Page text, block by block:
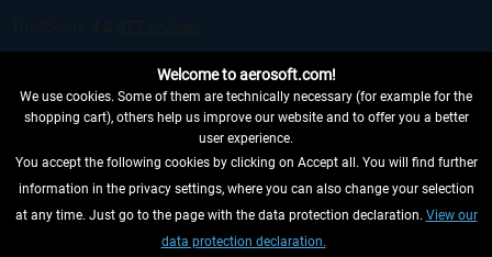
WITHDRAW FROM CONTRACT HERE
INFORMATION
Welcome to aerosoft.com!
We use cookies. Some of them are technically necessary (for example for the
shopping cart), others help us improve our website and to offer you a better
user experience.
You accept the following cookies by clicking on Accept all. You will find further
information in the privacy settings, where you can also change your selection
at any time. Just go to the page with the data protection declaration. View our
data protection declaration.